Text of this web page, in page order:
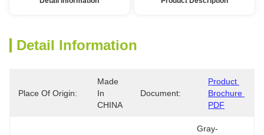
Detail Information
Place Of Origin:
Made
In
CHINA
Document:
Product
Brochure
PDF
Gray-